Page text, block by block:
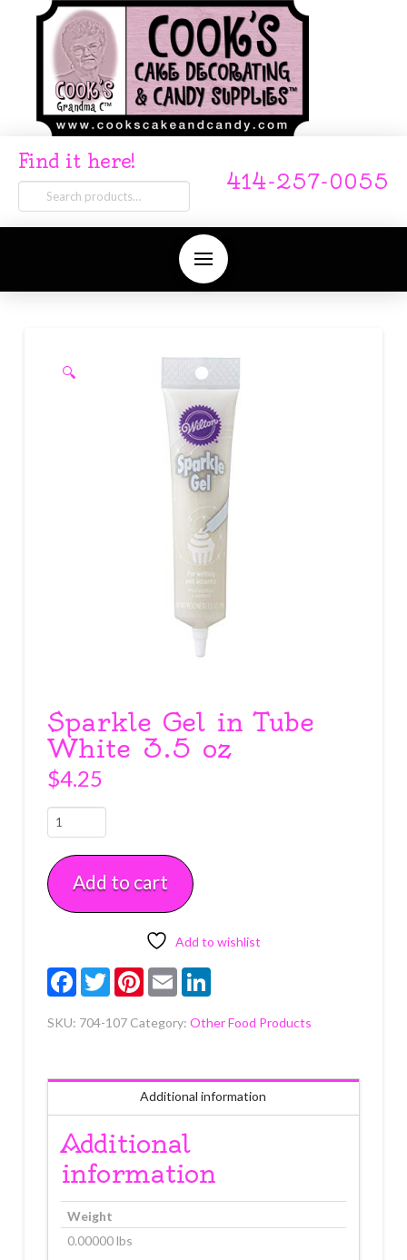
Find it here!
Search
for:
414-257-0055
🔍
Sparkle Gel in Tube
White 3.5 oz
$4.25
Sparkle
Gel
Tube
White
Add to cart
Add to wishlist
FacebookTwitterPinterest
Email LinkedIn
SKU: 704-107 Category: Other Food Products
Additional information
Additional
information
Weight
0.00000 lbs